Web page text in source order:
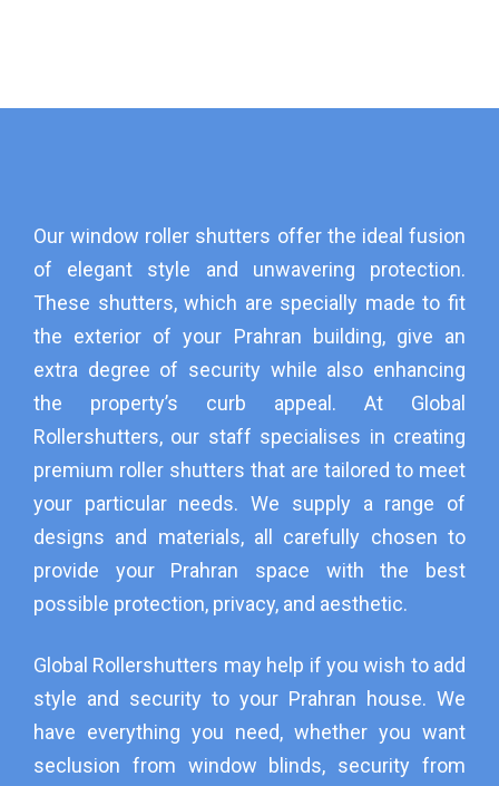
Our window roller shutters offer the ideal fusion
of elegant style and unwavering protection.
These shutters, which are specially made to fit
the exterior of your Prahran building, give an
extra degree of security while also enhancing
the property’s curb appeal. At Global
Rollershutters, our staff specialises in creating
premium roller shutters that are tailored to meet
your particular needs. We supply a range of
designs and materials, all carefully chosen to
provide your Prahran space with the best
possible protection, privacy, and aesthetic.
Global Rollershutters may help if you wish to add
style and security to your Prahran house. We
have everything you need, whether you want
seclusion from window blinds, security from